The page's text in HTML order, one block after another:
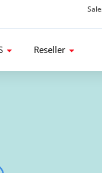
Reseller